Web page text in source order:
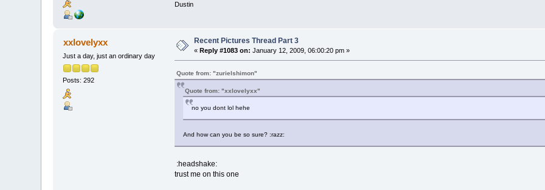
Dustin
xxlovelyxx
Just a day, just an ordinary day
Posts: 292
Recent Pictures Thread Part 3
«Reply #1083 on: January 12, 2009, 06:00:20 pm »
Quote from: "zurielshimon"
Quote from: "xxlovelyxx"
no you dont lol hehe
And how can you be so sure? :razz:
:headshake:
trust me on this one